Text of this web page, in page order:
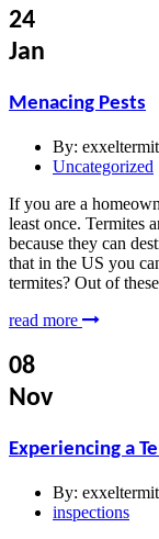
24
Jan
Menacing Pests
By:
Uncategorized
If you are a
least once. Termites
because they can
that in the US you
termites? Out of
read more
08
Nov
Experiencing a
By:
inspections